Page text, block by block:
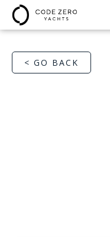
< GO BACK